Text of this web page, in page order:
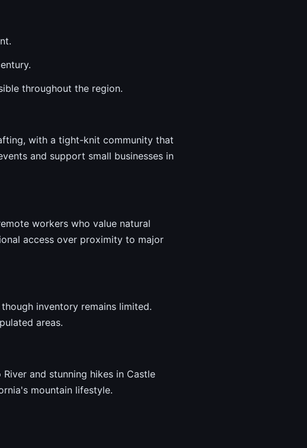
throughout the region.
with a tight-knit community that
and support small businesses in
workers who value natural
access over proximity to major
inventory remains limited.
areas.
and stunning hikes in Castle
mountain lifestyle.